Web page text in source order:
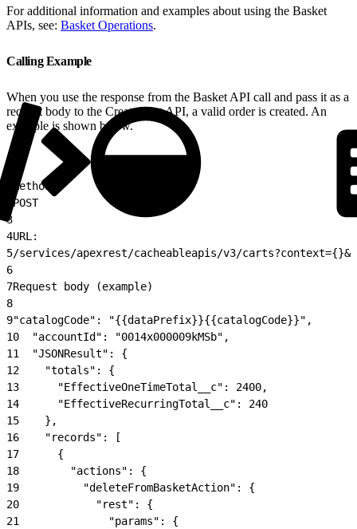
For additional information and examples about using the Basket
APIs, see: Basket Operations.
Calling Example
When you use the response from the Basket API call and pass it as a
request body to the Create Cart API, a valid order is created. An
example is shown below.
Method:
POST
3
4URL:
5/services/apexrest/cacheableapis/v3/
6
7Request body (example)
8
9"catalogCode": "{{dataPrefix}}{{catalogCode}}",
10
  "accountId": "0014x000009kMSb",
11
  "JSONResult": {
12
    "totals": {
13
      "EffectiveOneTimeTotal__c": 2400,
14
      "EffectiveRecurringTotal__c": 240
15
    },
16
    "records": [
17
      {
18
        "actions": {
19
          "deleteFromBasketAction": {
20
            "rest": {
21
              "params": {